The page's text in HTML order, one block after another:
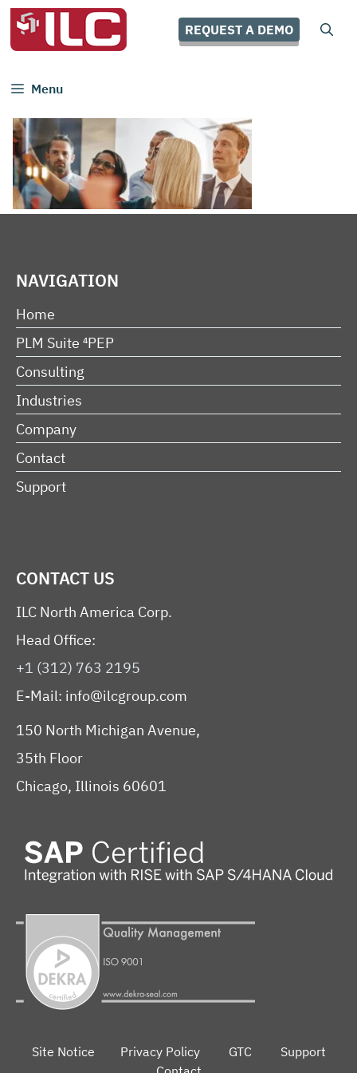
Skip
content
Menu
REQUEST A DEMO
NAVIGATION
Home
PLM Suite ⁴PEP
Consulting
Industries
Company
Contact
Support
CONTACT US
ILC North America Corp.
Head Office:
+1 (312) 763 2195
E-Mail: info@ilcgroup.com
150 North Michigan Avenue,
35th Floor
Chicago, Illinois 60601
Site Notice Privacy Policy GTC
Support